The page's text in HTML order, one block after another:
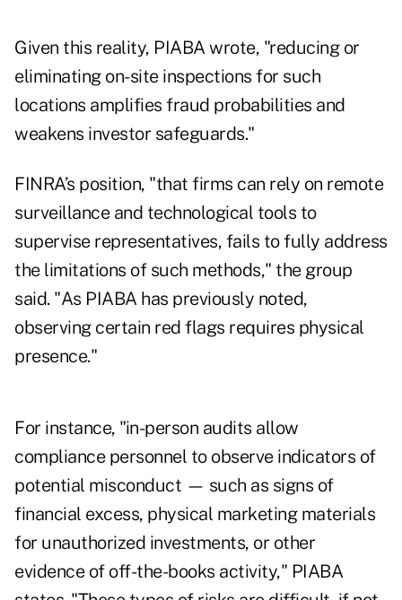
Given this reality, PIABA wrote, "reducing or
eliminating on-site inspections for such
locations amplifies fraud probabilities and
weakens investor safeguards."
FINRA’s position, "that firms can rely on remote
surveillance and technological tools to
supervise representatives, fails to fully address
the limitations of such methods," the group
said. "As PIABA has previously noted,
observing certain red flags requires physical
presence."
For instance, "in-person audits allow
compliance personnel to observe indicators of
potential misconduct — such as signs of
financial excess, physical marketing materials
for unauthorized investments, or other
evidence of off-the-books activity," PIABA